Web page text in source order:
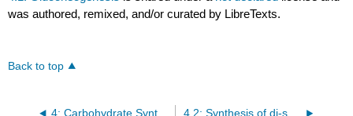
was authored, remixed, and/or curated by LibreTexts.
Back to top
4: Carbohydrate Synthesis 4.2: Synthesis of di-saccharides and polysaccharides